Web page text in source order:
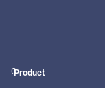
OProduct